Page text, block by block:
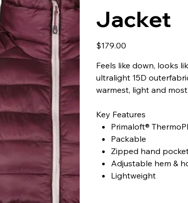
Jacket
Price
$179.00
Feels like down, looks
ultralight 15D
warmest, light and
Key Features
Primaloft®
Packable
Zipped hand
Adjustable hem &
Lightweight